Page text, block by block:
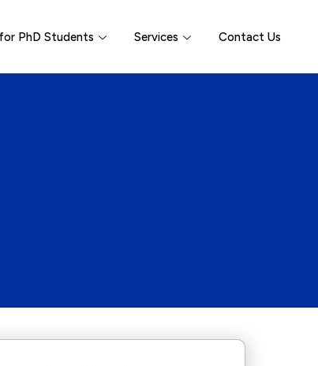
PhD Students Services Contact Us